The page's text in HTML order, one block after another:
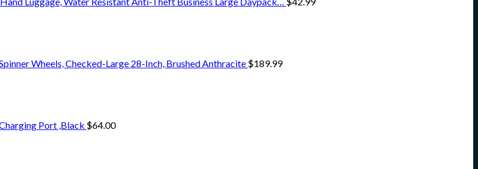
Wheels, Checked-Large 28-Inch, Brushed Anthracite $189.99
Port ,Black $64.00